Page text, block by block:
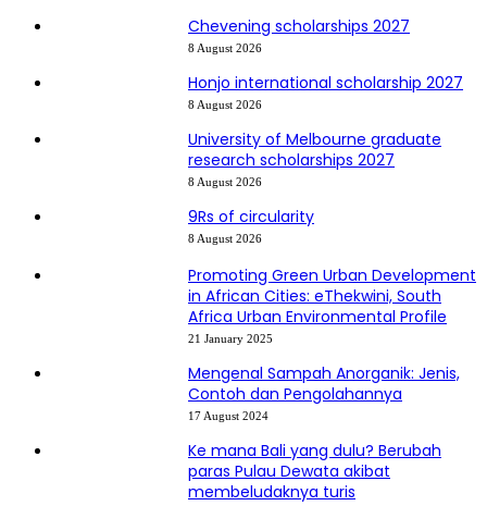
Chevening scholarships 2027
8 August 2026
Honjo international scholarship 2027
8 August 2026
University of Melbourne graduate
research scholarships 2027
8 August 2026
9Rs of circularity
8 August 2026
Promoting Green Urban Development
in African Cities: eThekwini, South
Africa Urban Environmental Profile
21 January 2025
Mengenal Sampah Anorganik: Jenis,
Contoh dan Pengolahannya
17 August 2024
Ke mana Bali yang dulu? Berubah
paras Pulau Dewata akibat
membeludaknya turis